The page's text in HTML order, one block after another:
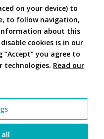
on your device) to
to follow navigation,
about this
cookies is in our
you agree to
technologies. Read our
all
these
cookies,
some
functionality
will
disappear
from the
website.
your
interests and